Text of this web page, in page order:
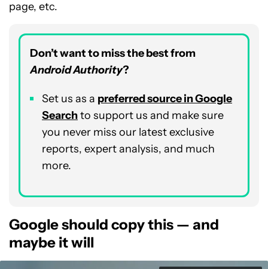
page, etc.
Don’t want to miss the best from
Android Authority?
Set us as a preferred source in Google
Searchto support us and make sure
you never miss our latest exclusive
reports, expert analysis, and much
more.
Google should copy this — and
maybe it will